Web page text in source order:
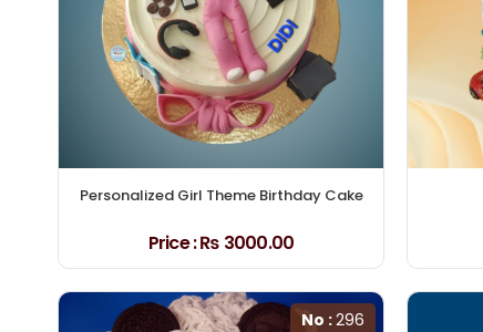
Personalized Girl Theme Birthday Cake
Price :₨ 3000.00
No :296